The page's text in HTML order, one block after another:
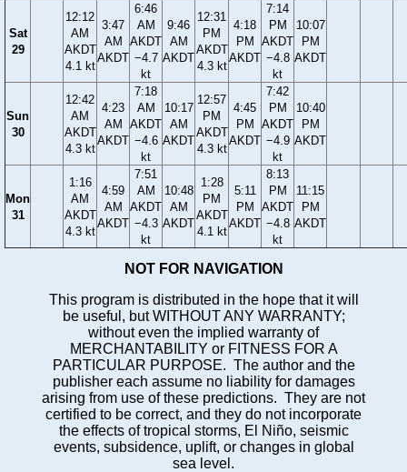
Sat
29
12:12
AM
AKDT
4.1 kt
3:47
AM
AKDT
6:46
AM
AKDT
−4.7
kt
9:46
AM
AKDT
12:31
PM
AKDT
4.3 kt
4:18
PM
AKDT
7:14
PM
AKDT
−4.8
kt
10:07
PM
AKDT
Sun
30
12:42
AM
AKDT
4.3 kt
4:23
AM
AKDT
7:18
AM
AKDT
−4.6
kt
10:17
AM
AKDT
12:57
PM
AKDT
4.3 kt
4:45
PM
AKDT
7:42
PM
AKDT
−4.9
kt
10:40
PM
AKDT
Mon
31
1:16
AM
AKDT
4.3 kt
4:59
AM
AKDT
7:51
AM
AKDT
−4.3
kt
10:48
AM
AKDT
1:28
PM
AKDT
4.1 kt
5:11
PM
AKDT
8:13
PM
AKDT
−4.8
kt
11:15
PM
AKDT
NOT FOR NAVIGATION
This program is distributed in the hope that it will
be useful, but WITHOUT ANY WARRANTY;
without even the implied warranty of
MERCHANTABILITY or FITNESS FOR A
PARTICULAR PURPOSE. The author and the
publisher each assume no liability for damages
arising from use of these predictions. They are not
certified to be correct, and they do not incorporate
the effects of tropical storms, El Niño, seismic
events, subsidence, uplift, or changes in global
sea level.